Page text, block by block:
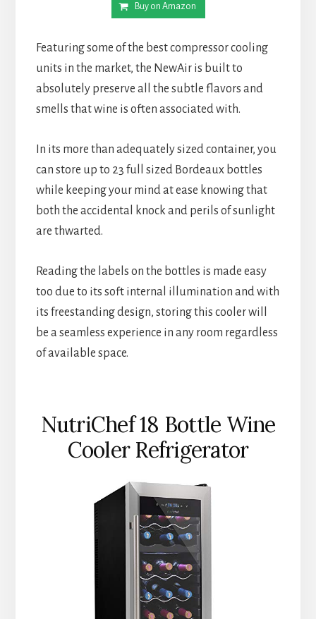
Buy on Amazon
Featuring some of the best compressor cooling
units in the market, the NewAir is built to
absolutely preserve all the subtle flavors and
smells that wine is often associated with.
In its more than adequately sized container, you
can store up to 23 full sized Bordeaux bottles
while keeping your mind at ease knowing that
both the accidental knock and perils of sunlight
are thwarted.
Reading the labels on the bottles is made easy
too due to its soft internal illumination and with
its freestanding design, storing this cooler will
be a seamless experience in any room regardless
of available space.
NutriChef 18 Bottle Wine
Cooler Refrigerator